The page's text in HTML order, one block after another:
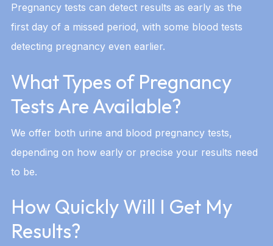
Pregnancy tests can detect results as early as the
first day of a missed period, with some blood tests
detecting pregnancy even earlier.
What Types of Pregnancy
Tests Are Available?
We offer both urine and blood pregnancy tests,
depending on how early or precise your results need
to be.
How Quickly Will I Get My
Results?